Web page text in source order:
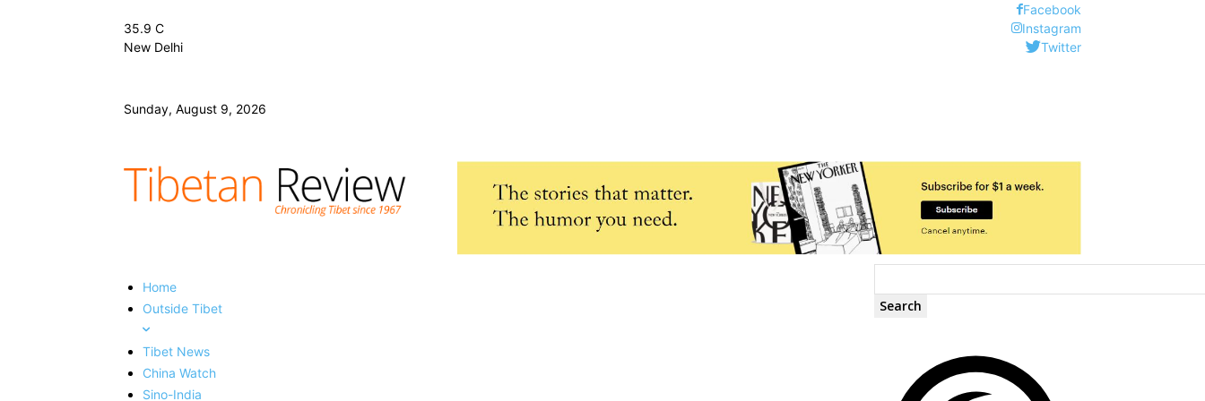
35.9 C
New Delhi
Sunday, August 9, 2026
Facebook
Instagram
Twitter
Home
Outside Tibet
Tibet News
China Watch
Sino-India
Search